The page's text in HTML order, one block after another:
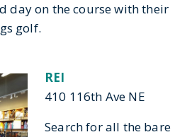
day on the course with their
golf.
REI
410 116th Ave NE
Search for all the bare